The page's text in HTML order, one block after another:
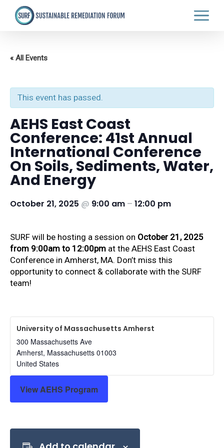
« All Events
This event has passed.
AEHS East Coast
Conference: 41st Annual
International Conference
On Soils, Sediments, Water,
And Energy
October 21, 2025 @ 9:00 am – 12:00 pm
SURF will be hosting a session on October 21, 2025
from 9:00am to 12:00pm at the AEHS East Coast
Conference in Amherst, MA. Don’t miss this
opportunity to connect & collaborate with the SURF
team!
University of Massachusetts Amherst
300 Massachusetts Ave
Amherst, Massachusetts 01003
United States
View AEHS Program